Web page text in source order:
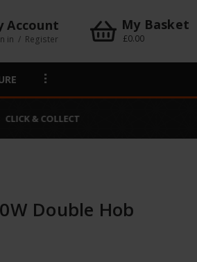
Account
in / Register
My Basket
£0.00
CLICK & COLLECT
Double Hob